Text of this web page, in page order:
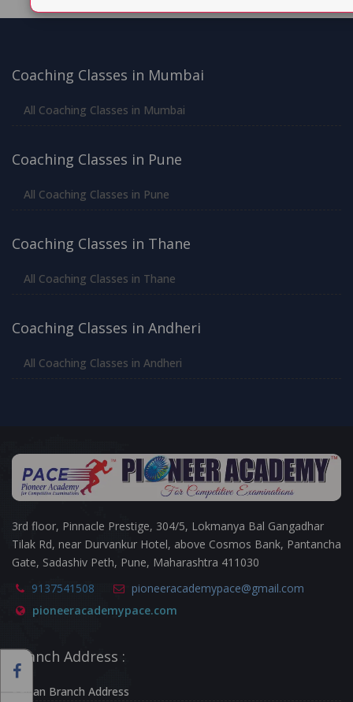
Coaching Classes in Mumbai
All Coaching Classes in Mumbai
Coaching Classes in Pune
All Coaching Classes in Pune
Coaching Classes in Thane
All Coaching Classes in Thane
Coaching Classes in Andheri
All Coaching Classes in Andheri
3rd floor, Pinnacle Prestige, 304/5, Lokmanya Bal Gangadhar
Tilak Rd, near Durvankur Hotel, above Cosmos Bank, Pantancha
Gate, Sadashiv Peth, Pune, Maharashtra 411030
9137541508
pioneeracademypace@gmail.com
pioneeracademypace.com
Branch Address :
Kalyan Branch Address